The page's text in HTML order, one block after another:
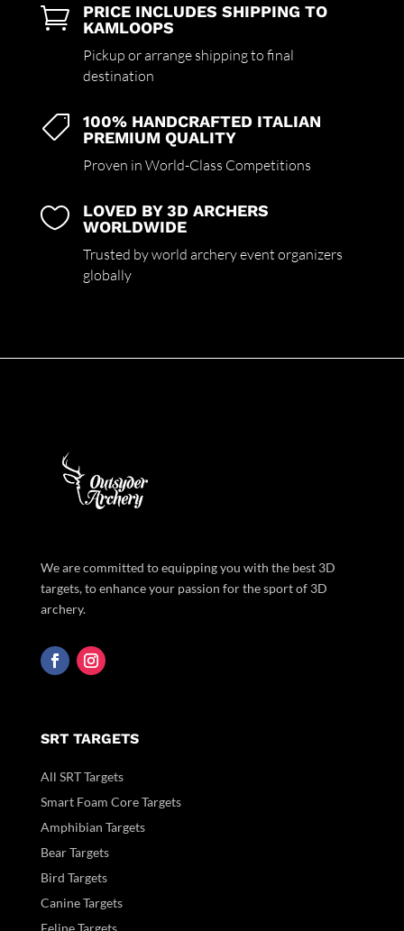

PRICE INCLUDES SHIPPING TO
KAMLOOPS
Pickup or arrange shipping to final
destination

100% HANDCRAFTED ITALIAN
PREMIUM QUALITY
Proven in World-Class Competitions

LOVED BY 3D ARCHERS
WORLDWIDE
Trusted by world archery event organizers
globally
We are committed to equipping you with the best 3D
targets, to enhance your passion for the sport of 3D
archery.
SRT TARGETS
All SRT Targets
Smart Foam Core Targets
Amphibian Targets
Bear Targets
Bird Targets
Canine Targets